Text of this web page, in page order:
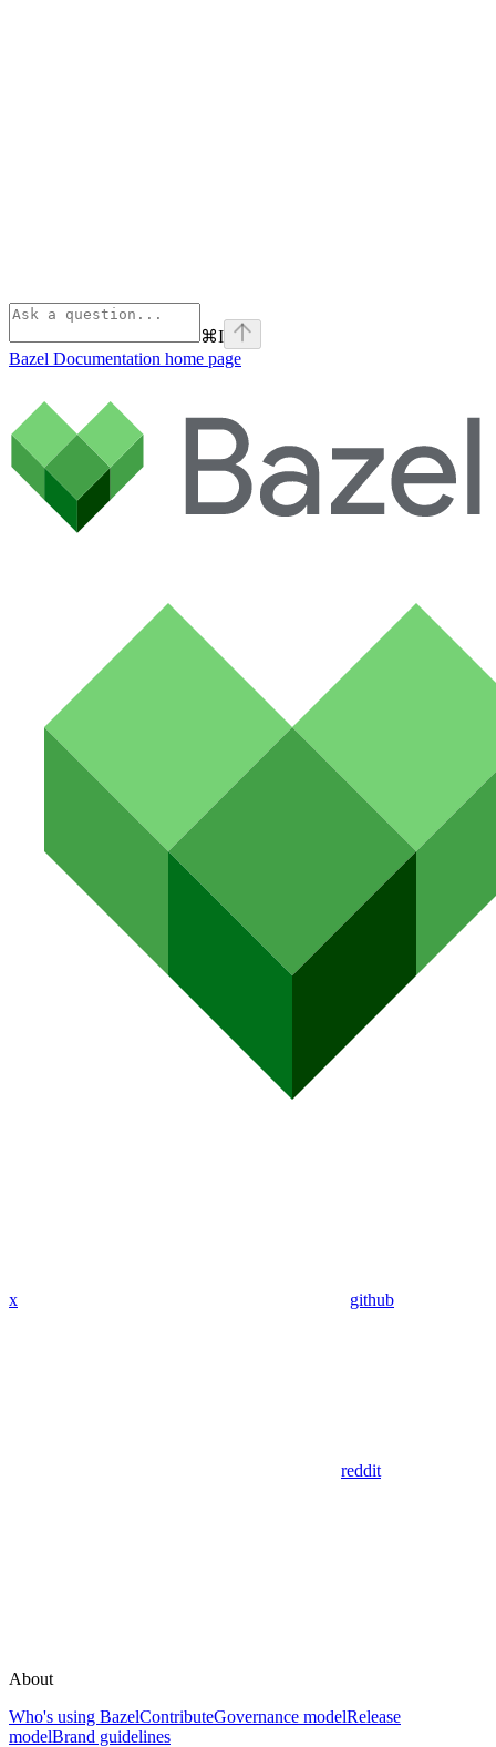
⌘I
Bazel Documentation home page
x github
reddit
About
Who's using BazelContributeGovernance modelRelease
modelBrand guidelines